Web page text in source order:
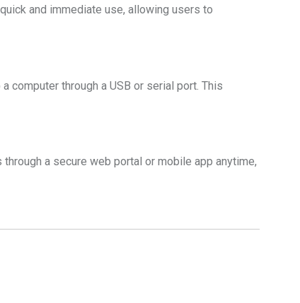
and immediate use, allowing users to
computer through a USB or serial port. This
a secure web portal or mobile app anytime,